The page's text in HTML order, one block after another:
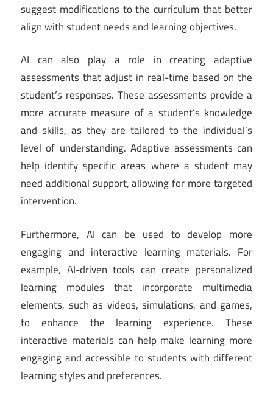
suggest modifications to the curriculum that better
align with student needs and learning objectives.
AI can also play a role in creating adaptive
assessments that adjust in real-time based on the
student’s responses. These assessments provide a
more accurate measure of a student’s knowledge
and skills, as they are tailored to the individual’s
level of understanding. Adaptive assessments can
help identify specific areas where a student may
need additional support, allowing for more targeted
intervention.
Furthermore, AI can be used to develop more
engaging and interactive learning materials. For
example, AI-driven tools can create personalized
learning modules that incorporate multimedia
elements, such as videos, simulations, and games,
to enhance the learning experience. These
interactive materials can help make learning more
engaging and accessible to students with different
learning styles and preferences.